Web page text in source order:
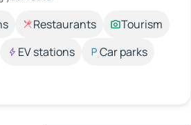
Restaurants
Tourism
EV stations
Car parks